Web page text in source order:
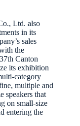
Ltd. also
in its
sales
the
Canton
its exhibition
category
multiple and
speakers that
on small-size
entering the